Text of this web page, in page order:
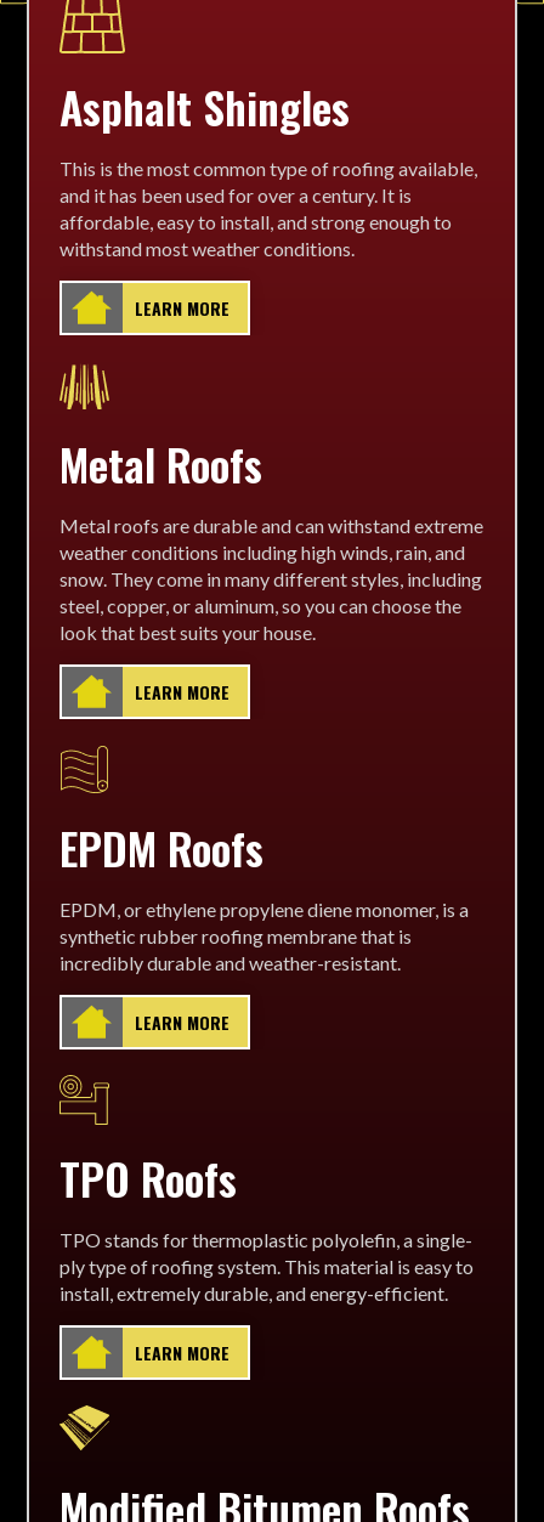
Asphalt Shingles
This is the most common type of roofing available,
and it has been used for over a century. It is
affordable, easy to install, and strong enough to
withstand most weather conditions.
LEARN MORE
Metal Roofs
Metal roofs are durable and can withstand extreme
weather conditions including high winds, rain, and
snow. They come in many different styles, including
steel, copper, or aluminum, so you can choose the
look that best suits your house.
LEARN MORE
EPDM Roofs
EPDM, or ethylene propylene diene monomer, is a
synthetic rubber roofing membrane that is
incredibly durable and weather-resistant.
LEARN MORE
TPO Roofs
TPO stands for thermoplastic polyolefin, a single-
ply type of roofing system. This material is easy to
install, extremely durable, and energy-efficient.
LEARN MORE
Modified Bitumen Roofs